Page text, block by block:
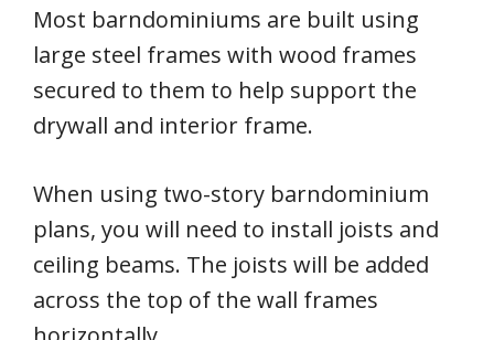
Most barndominiums are built using
large steel frames with wood frames
secured to them to help support the
drywall and interior frame.
When using two-story barndominium
plans, you will need to install joists and
ceiling beams. The joists will be added
across the top of the wall frames